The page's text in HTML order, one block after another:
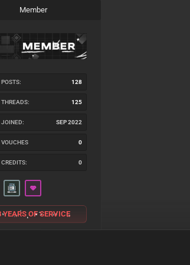
Member
POSTS: 128
THREADS: 125
JOINED: SEP 2022
VOUCHES 0
CREDITS: 0
YEARS OF SERVICE